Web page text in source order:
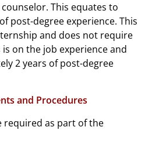
This equates to
post-degree experience. This
and does not require
is on the job experience and
2 years of post-degree
and Procedures
required as part of the